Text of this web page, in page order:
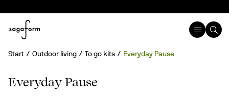
Start Outdoor living To go kits Everyday Pause
Everyday Pause